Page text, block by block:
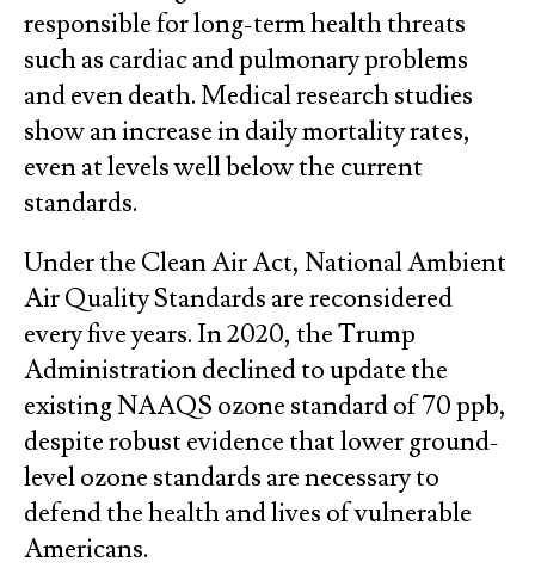
responsible for long-term health threats
such as cardiac and pulmonary problems
and even death. Medical research studies
show an increase in daily mortality rates,
even at levels well below the current
standards.
Under the Clean Air Act, National Ambient
Air Quality Standards are reconsidered
every five years. In 2020, the Trump
Administration declined to update the
existing NAAQS ozone standard of 70 ppb,
despite robust evidence that lower ground-
level ozone standards are necessary to
defend the health and lives of vulnerable
Americans.